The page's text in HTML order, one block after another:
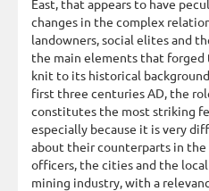
East, that appears to have
changes in the complex
landowners, social elites and
the main elements that
knit to its historical
first three centuries AD, the
constitutes the most striking
especially because it is very
about their counterparts in the
officers, the cities and the
mining industry, with a